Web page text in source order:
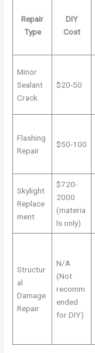
Repair
Type
DIY
Cost
Minor
Sealant
Crack
$20-50
Flashing
Repair
$50-100
Skylight
Replace
ment
$720-
2000
(materia
ls only)
Structur
al
Damage
Repair
N/A
(Not
recomm
ended
for DIY)